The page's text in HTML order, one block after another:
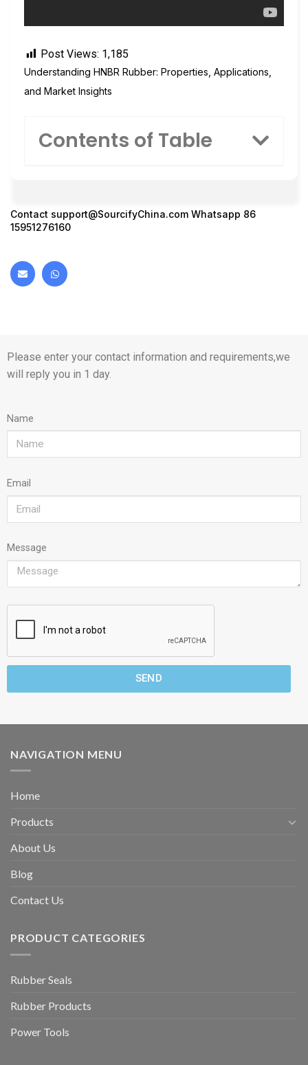
Post Views: 1,185
Understanding HNBR Rubber: Properties, Applications,
and Market Insights
Contents of Table
Contact support@SourcifyChina.com Whatsapp 86
15951276160
Please enter your contact information and requirements,we
will reply you in 1 day.
Name
Email
Message
SEND
NAVIGATION MENU
Home
Products
About Us
Blog
Contact Us
PRODUCT CATEGORIES
Rubber Seals
Rubber Products
Power Tools